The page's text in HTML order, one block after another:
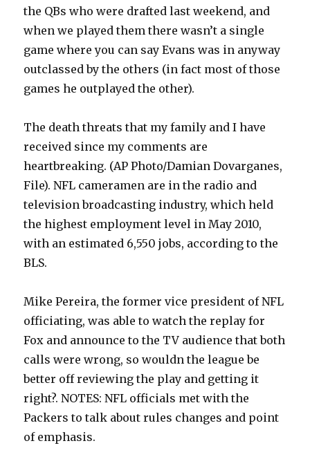
the QBs who were drafted last weekend, and
when we played them there wasn’t a single
game where you can say Evans was in anyway
outclassed by the others (in fact most of those
games he outplayed the other).
The death threats that my family and I have
received since my comments are
heartbreaking. (AP Photo/Damian Dovarganes,
File). NFL cameramen are in the radio and
television broadcasting industry, which held
the highest employment level in May 2010,
with an estimated 6,550 jobs, according to the
BLS.
Mike Pereira, the former vice president of NFL
officiating, was able to watch the replay for
Fox and announce to the TV audience that both
calls were wrong, so wouldn the league be
better off reviewing the play and getting it
right?. NOTES: NFL officials met with the
Packers to talk about rules changes and point
of emphasis.